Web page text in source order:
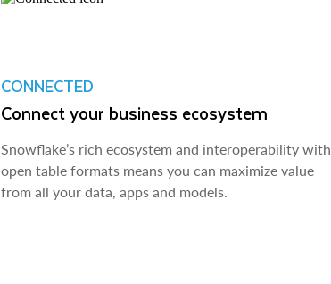
CONNECTED
Connect your business ecosystem
Snowflake’s rich ecosystem and interoperability with
open table formats means you can maximize value
from all your data, apps and models.